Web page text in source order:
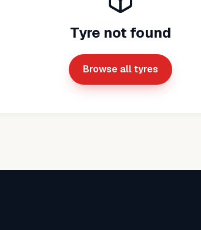
Tyre not found
Browse all tyres